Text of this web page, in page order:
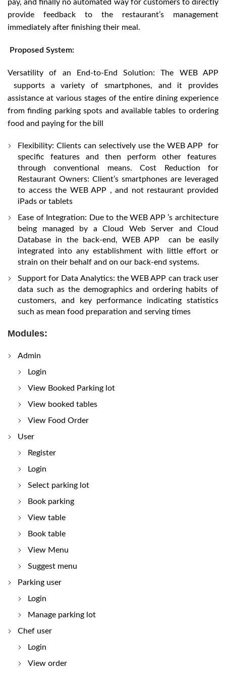
pay, and finally no automated way for customers to directly
provide feedback to the restaurant’s management
immediately after finishing their meal.
Proposed System:
Versatility of an End-to-End Solution: The WEB APP
supports a variety of smartphones, and it provides
assistance at various stages of the entire dining experience
from finding parking spots and available tables to ordering
food and paying for the bill
Flexibility: Clients can selectively use the WEB APP for
specific features and then perform other features
through conventional means. Cost Reduction for
Restaurant Owners: Client’s smartphones are leveraged
to access the WEB APP , and not restaurant provided
iPads or tablets
Ease of Integration: Due to the WEB APP ’s architecture
being managed by a Cloud Web Server and Cloud
Database in the back-end, WEB APP can be easily
integrated into any establishment with little effort or
strain on their behalf and on our back-end systems.
Support for Data Analytics: the WEB APP can track user
data such as the demographics and ordering habits of
customers, and key performance indicating statistics
such as mean food preparation and serving times
Modules:
Admin
Login
View Booked Parking lot
View booked tables
View Food Order
User
Register
Login
Select parking lot
Book parking
View table
Book table
View Menu
Suggest menu
Parking user
Login
Manage parking lot
Chef user
Login
View order